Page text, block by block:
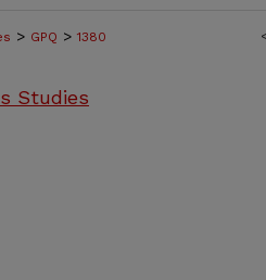
> GPQ > 1380
Studies